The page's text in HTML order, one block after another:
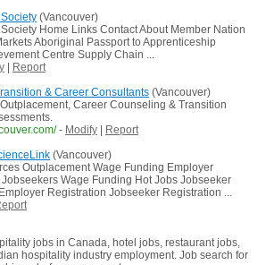
(Vancouver)
Home Links Contact About Member Nation
Aboriginal Passport to Apprenticeship
Centre Supply Chain ...
|
Report
& Career Consultants(Vancouver)
Career Counseling & Transition
- Modify|
Report
(Vancouver)
Outplacement Wage Funding Employer
Wage Funding Hot Jobs Jobseeker
Registration Jobseeker Registration ...
jobs in Canada, hotel jobs, restaurant jobs,
hospitality industry employment. Job search for